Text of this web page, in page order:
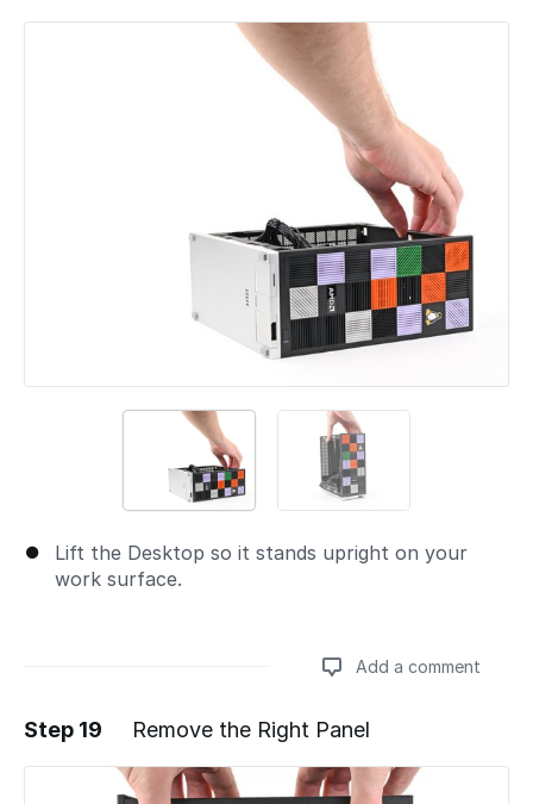
Add a comment
Lift the Desktop so it stands upright on your
work surface.
Add a comment
Add a comment
Step 19 Remove the Right Panel